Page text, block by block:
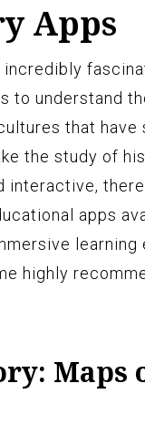
Apps
incredibly
to understand
that have
the study of
interactive,
apps
learning
highly
Maps